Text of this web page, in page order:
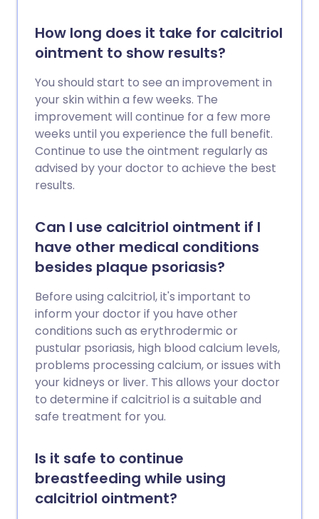
How long does it take for calcitriol
ointment to show results?
You should start to see an improvement in
your skin within a few weeks. The
improvement will continue for a few more
weeks until you experience the full benefit.
Continue to use the ointment regularly as
advised by your doctor to achieve the best
results.
Can I use calcitriol ointment if I
have other medical conditions
besides plaque psoriasis?
Before using calcitriol, it's important to
inform your doctor if you have other
conditions such as erythrodermic or
pustular psoriasis, high blood calcium levels,
problems processing calcium, or issues with
your kidneys or liver. This allows your doctor
to determine if calcitriol is a suitable and
safe treatment for you.
Is it safe to continue
breastfeeding while using
calcitriol ointment?